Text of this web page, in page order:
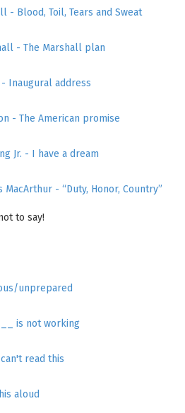
- Blood, Toil, Tears and Sweat
- The Marshall plan
- Inaugural address
- The American promise
Jr. - I have a dream
MacArthur - “Duty, Honor, Country”
to say!
unprepared
is not working
read this
aloud